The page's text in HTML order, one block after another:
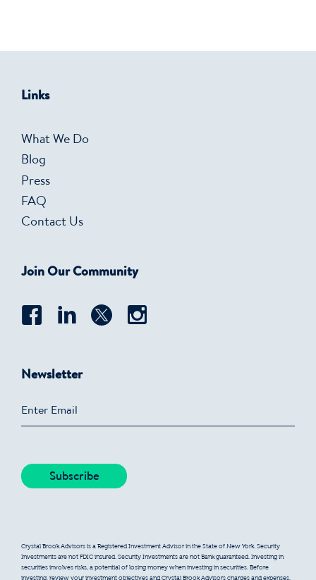
Links
What We Do
Blog
Press
FAQ
Contact Us
Join Our Community
Newsletter
Crystal Brook Advisors is a Registered Investment Advisor in the State of New York. Security
Investments are not FDIC insured. Security Investments are not Bank guaranteed. Investing in
securities involves risks, a potential of losing money when investing in securities. Before
investing, review your investment objectives and Crystal Brook Advisors charges and expenses.